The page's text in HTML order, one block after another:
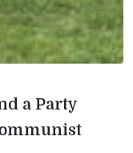
a Party